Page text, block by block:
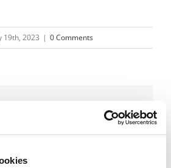
19th, 2023 | 0 Comments
X RedditEmail